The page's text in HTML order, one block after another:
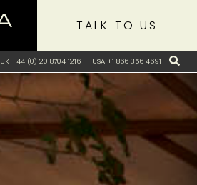
UK +44 (0) 20 8704 1216 USA +1 866 356 4691
TALK TO US